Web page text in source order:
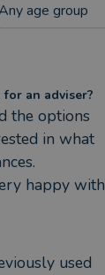
age group
an adviser?
the options
in what
happy with
used